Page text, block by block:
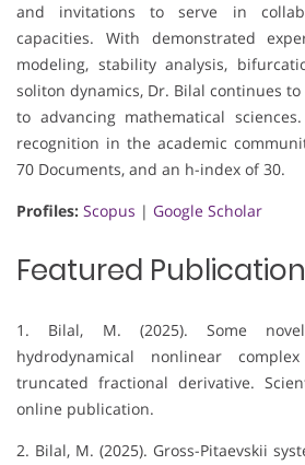
and invitations to serve in
capacities. With demonstrated
modeling, stability analysis,
soliton dynamics, Dr. Bilal continues
to advancing mathematical
recognition in the academic
70 Documents, and an h-index of 30.
Profiles: Scopus | Google Scholar
Featured
1. Bilal, M. (2025). Some
hydrodynamical nonlinear
truncated fractional derivative.
online publication.
2. Bilal, M. (2025). Gross-Pitaevskii